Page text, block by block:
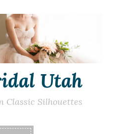
Utah
Classic Silhouettes